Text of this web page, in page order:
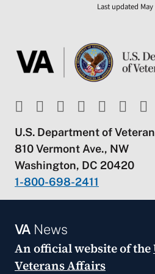
Last updated May
U.S. Department of
810 Vermont Ave., NW
Washington, DC 20420
1-800-698-2411
VANews
An official website of the
Veterans Affairs